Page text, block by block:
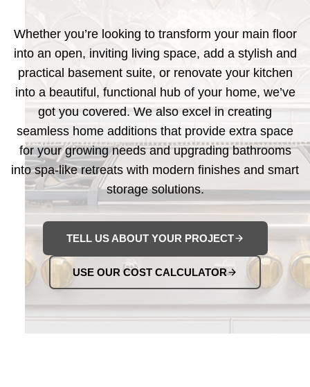
Whether you’re looking to transform your main floor
into an open, inviting living space, add a stylish and
practical basement suite, or renovate your kitchen
into a beautiful, functional hub of your home, we’ve
got you covered. We also excel in creating
seamless home additions that provide extra space
for your growing needs and upgrading bathrooms
into spa-like retreats with modern finishes and smart
storage solutions.
TELL US ABOUT YOUR PROJECT
USE OUR COST CALCULATOR